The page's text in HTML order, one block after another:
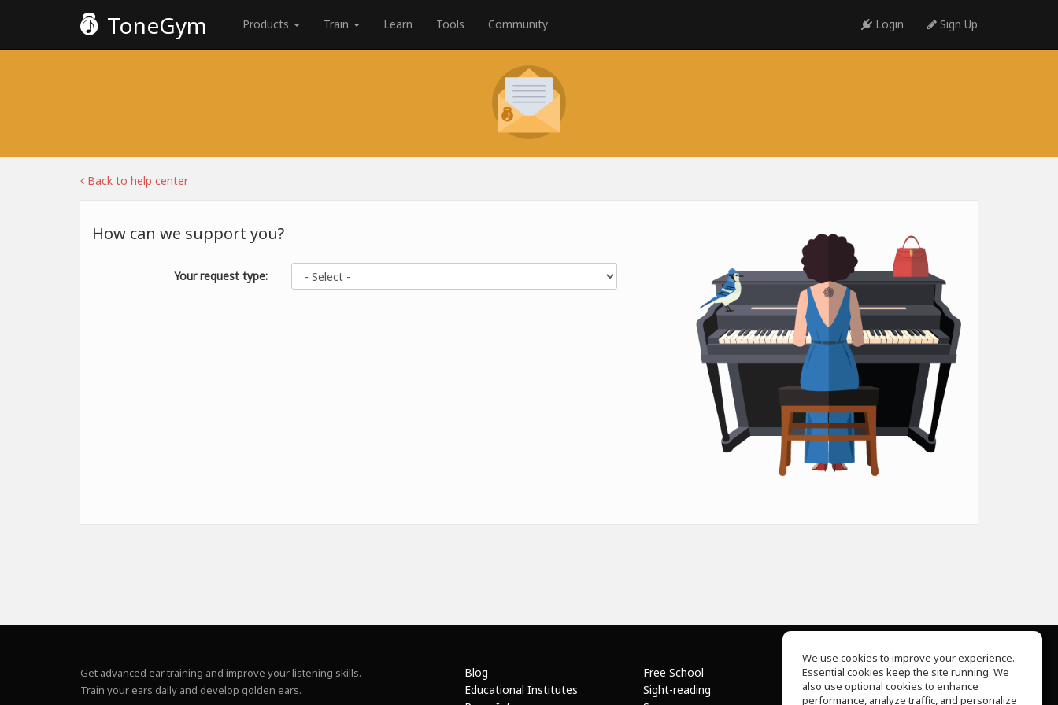
ToneGym Products Train Learn Tools Community Login Sign Up
Back to help center
How can we support you?
Your request type:
Get advanced ear training and improve your listening skills.
Train your ears daily and develop golden ears.
Blog
Educational Institutes
Free School
Sight-reading
About Us
Help Center
We use cookies to improve your experience.
Essential cookies keep the site running. We
also use optional cookies to enhance
performance, analyze traffic, and personalize